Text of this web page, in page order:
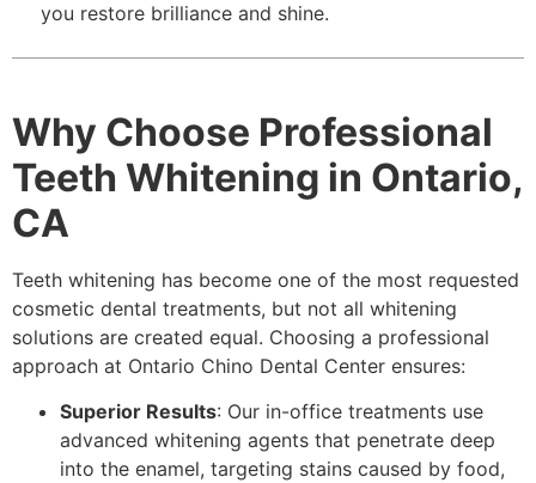
you restore brilliance and shine.
Why Choose Professional
Teeth Whitening in Ontario,
CA
Teeth whitening has become one of the most requested
cosmetic dental treatments, but not all whitening
solutions are created equal. Choosing a professional
approach at Ontario Chino Dental Center ensures:
Superior Results: Our in-office treatments use
advanced whitening agents that penetrate deep
into the enamel, targeting stains caused by food,